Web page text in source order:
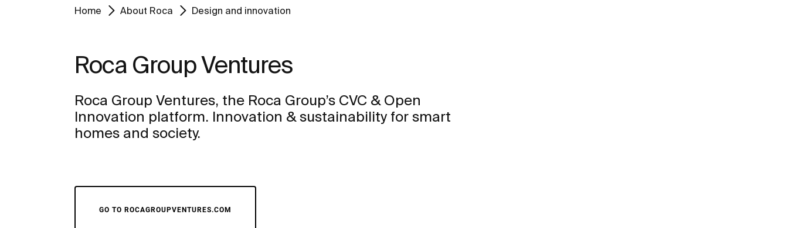
Home About Roca Design and innovation
Roca Group Ventures
Roca Group Ventures, the Roca Group’s CVC & Open
Innovation platform. Innovation & sustainability for smart
homes and society.
GO TO ROCAGROUPVENTURES.COM